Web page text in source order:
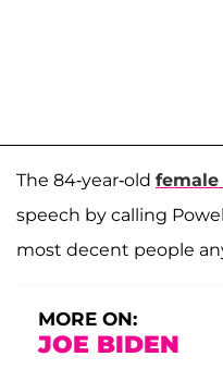
The 84-year-old female
speech by calling
most decent people
MORE ON:
JOE BIDEN